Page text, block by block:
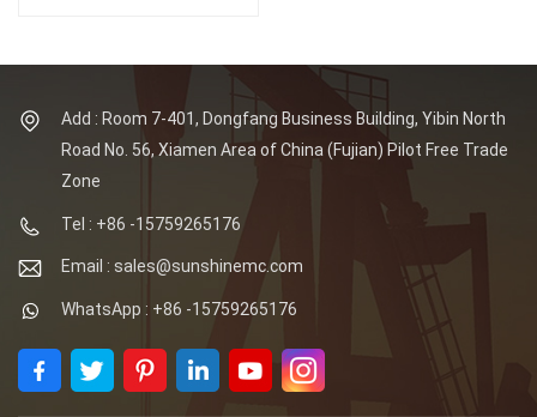
Add : Room 7-401, Dongfang Business Building, Yibin North
Road No. 56, Xiamen Area of China (Fujian) Pilot Free Trade
Zone
Tel : +86 -15759265176
Email : sales@sunshinemc.com
WhatsApp : +86 -15759265176